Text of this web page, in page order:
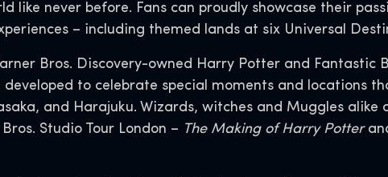
like never before. Fans can proudly showcase their
– including themed lands at six Universal
Bros. Discovery-owned Harry Potter and
to celebrate special moments and locations
and Harajuku. Wizards, witches and Muggles
Studio Tour London – The Making of Harry Potter